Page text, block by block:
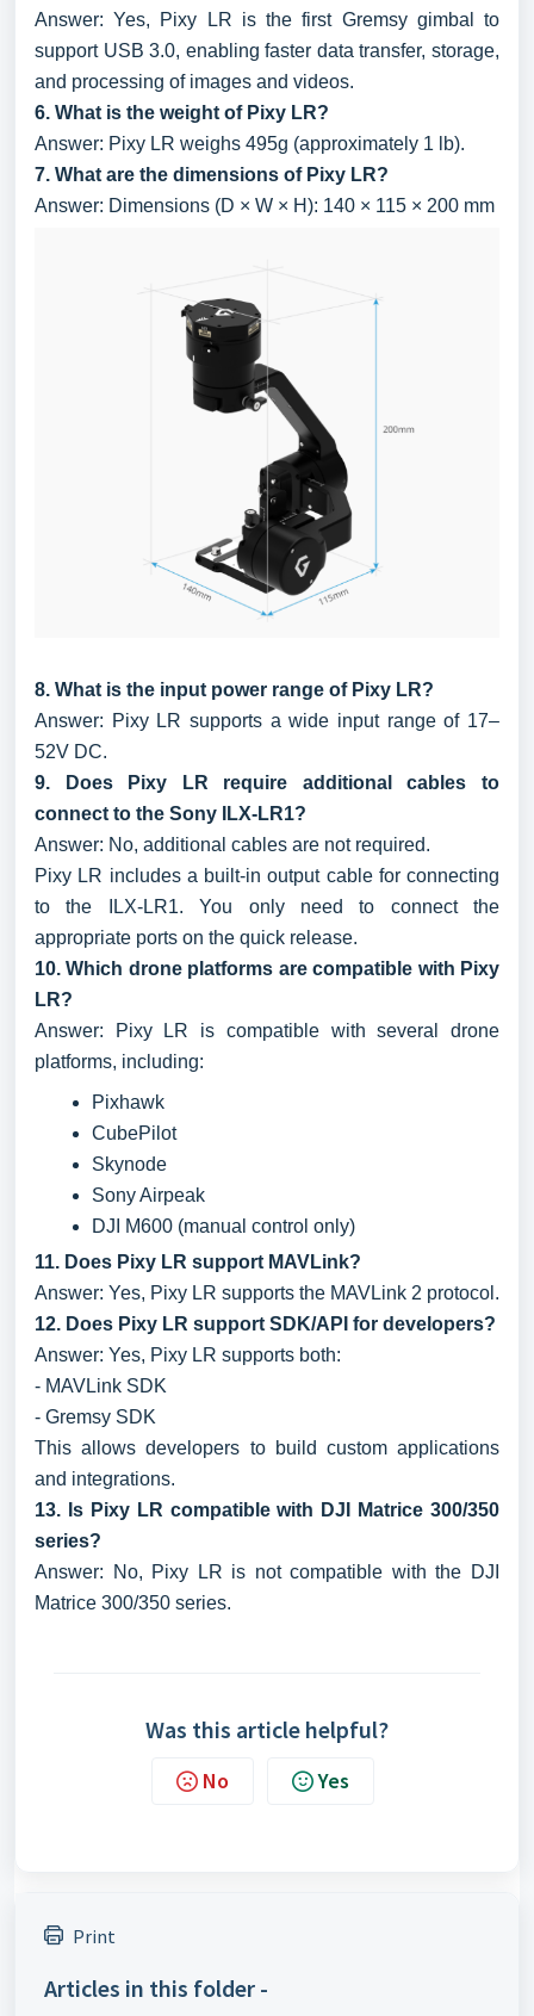
Answer: Yes, Pixy LR is the first Gremsy gimbal to
support USB 3.0, enabling faster data transfer, storage,
and processing of images and videos.
6. What is the weight of Pixy LR?
Answer: Pixy LR weighs 495g (approximately 1 lb).
7. What are the dimensions of Pixy LR?
Answer: Dimensions (D × W × H): 140 × 115 × 200 mm
8. What is the input power range of Pixy LR?
Answer: Pixy LR supports a wide input range of 17–
52V DC.
9. Does Pixy LR require additional cables to
connect to the Sony ILX-LR1?
Answer: No, additional cables are not required.
Pixy LR includes a built-in output cable for connecting
to the ILX-LR1. You only need to connect the
appropriate ports on the quick release.
10. Which drone platforms are compatible with Pixy
LR?
Answer: Pixy LR is compatible with several drone
platforms, including:
Pixhawk
CubePilot
Skynode
Sony Airpeak
DJI M600 (manual control only)
11. Does Pixy LR support MAVLink?
Answer: Yes, Pixy LR supports the MAVLink 2 protocol.
12. Does Pixy LR support SDK/API for developers?
Answer: Yes, Pixy LR supports both:
- MAVLink SDK
- Gremsy SDK
This allows developers to build custom applications
and integrations.
13. Is Pixy LR compatible with DJI Matrice 300/350
series?
Answer: No, Pixy LR is not compatible with the DJI
Matrice 300/350 series.
Was this article helpful?
No Yes
Print
Articles in this folder -